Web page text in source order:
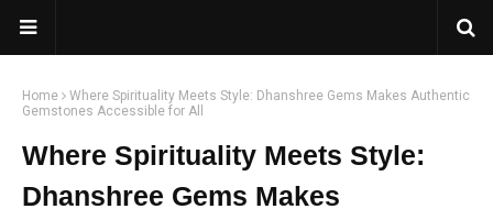
Home
Where Spirituality Meets Style: Dhanshree Gems Makes Authentic
Gemstones Accessible for All
Where Spirituality Meets Style:
Dhanshree Gems Makes